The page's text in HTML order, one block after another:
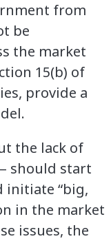
from
be
the market
15(b) of
provide a
the lack of
should start
initiate “big,
in the market
issues, the